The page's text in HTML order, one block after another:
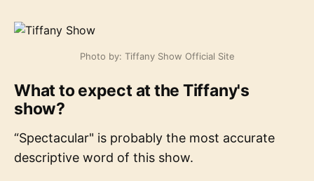
Photo by: Tiffany Show Official Site
What to expect at the Tiffany's
show?
“Spectacular" is probably the most accurate
descriptive word of this show.